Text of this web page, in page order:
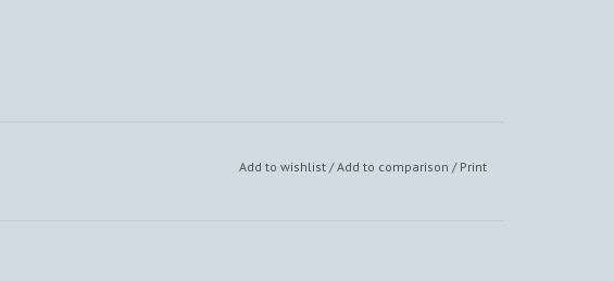
Add to wishlist /Add to comparison / Print